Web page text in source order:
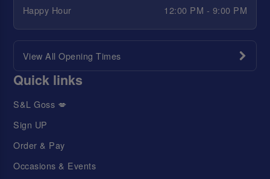
Happy Hour
12:00 PM - 9:00 PM
View All Opening Times
Quick links
S&L Goss 💋
Sign UP
Order & Pay
Occasions & Events